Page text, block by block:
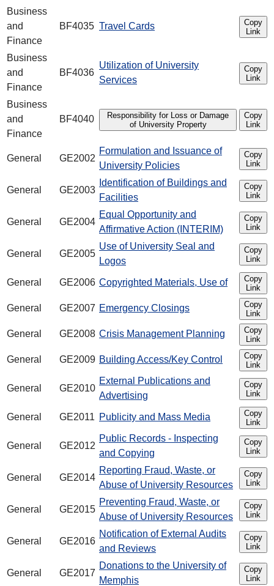
Business
and
Finance
BF4035 Travel Cards
Copy
Link
Business
and
Finance
BF4036
Utilization of University
Services
Copy
Link
Business
and
Finance
BF4040
Responsibility for Loss or Damage
of University Property
Copy
Link
General GE2002
Formulation and Issuance of
University Policies
Copy
Link
General GE2003
Identification of Buildings and
Facilities
Copy
Link
General GE2004
Equal Opportunity and
Affirmative Action (INTERIM)
Copy
Link
General GE2005
Use of University Seal and
Logos
Copy
Link
General GE2006 Copyrighted Materials, Use of
Copy
Link
General GE2007 Emergency Closings
Copy
Link
General GE2008 Crisis Management Planning
Copy
Link
General GE2009 Building Access/Key Control
Copy
Link
General GE2010
External Publications and
Advertising
Copy
Link
General GE2011 Publicity and Mass Media
Copy
Link
General GE2012
Public Records - Inspecting
and Copying
Copy
Link
General GE2014
Reporting Fraud, Waste, or
Abuse of University Resources
Copy
Link
General GE2015
Preventing Fraud, Waste, or
Abuse of University Resources
Copy
Link
General GE2016
Notification of External Audits
and Reviews
Copy
Link
General GE2017
Donations to the University of
Memphis
Copy
Link